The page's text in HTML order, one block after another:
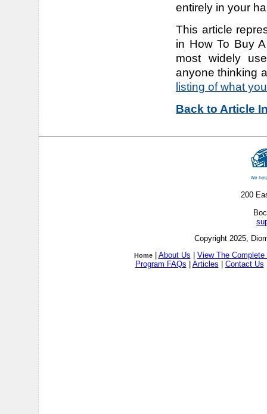
entirely in your
This article
in How To Buy
most widely
anyone thinking
listing of what
Back to Article
200
Copyright 2025,
Home| About Us
View The Complete
Program FAQs
Articles Contact Us